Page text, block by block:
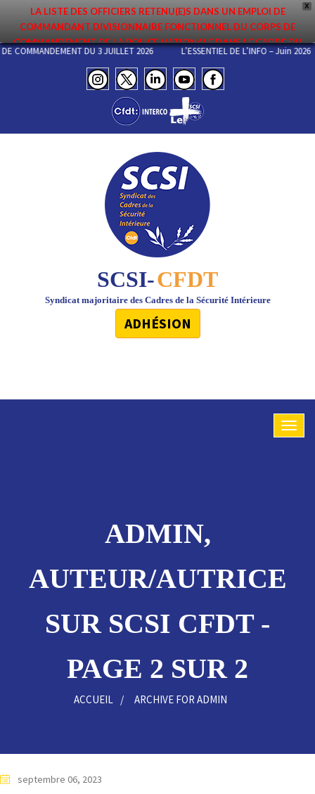
X
LA LISTE DES OFFICIERS RETENU(E)S DANS UN EMPLOI DE
COMMANDANT DIVISIONNAIRE FONCTIONNEL DU CORPS DE
COMMANDEMENT DE LA POLICE NATIONALE DANS LE CADRE DU
PREMIER MOUVEMENT 2026 A ÉTÉ DIFFUSÉE. ELLE EST DISPONIBLE EN
PAGES PROTÉGÉES DU SITE. FÉLICITATIONS AUX NOMMÉ(E)S !
DE COMMANDEMENT DU 3 JUILLET 2026 L’ESSENTIEL DE L’INFO – Juin
SCSI-CFDT
Syndicat majoritaire des Cadres de la Sécurité Intérieure
ADHÉSION
ADMIN,
AUTEUR/AUTRICE
SUR SCSI CFDT -
PAGE 2 SUR 2
ACCUEIL ARCHIVE FOR ADMIN
septembre 06, 2023